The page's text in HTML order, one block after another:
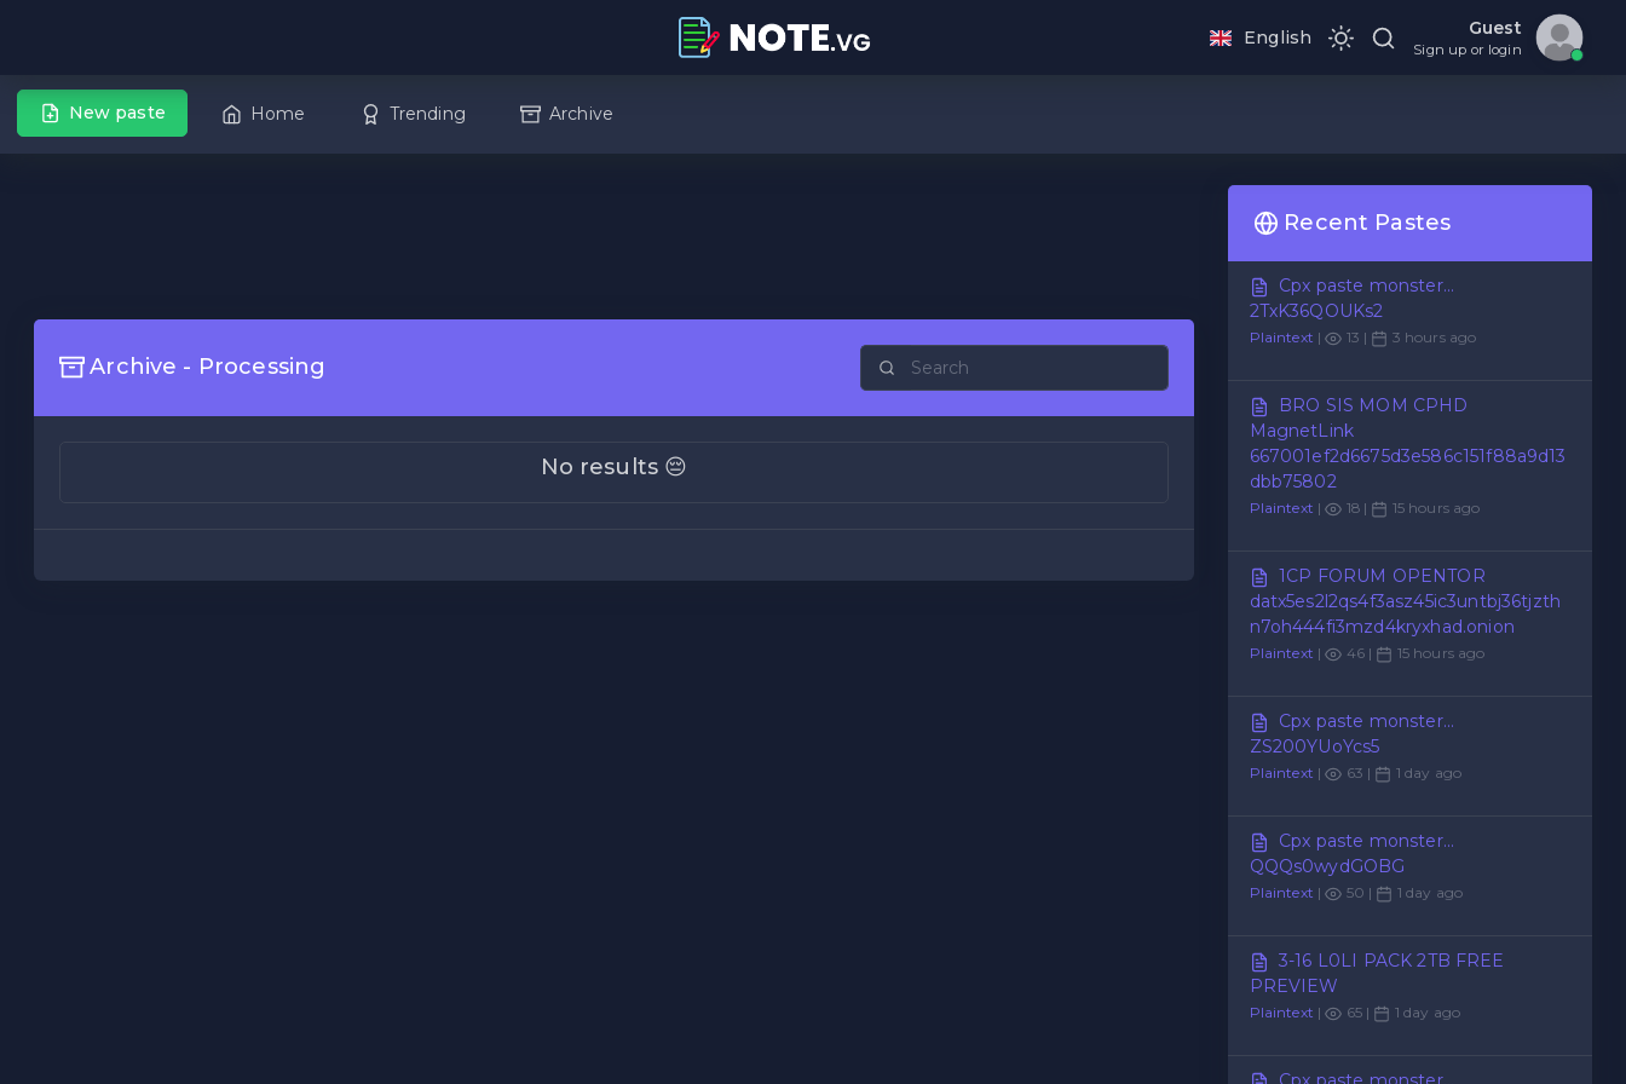
English Guest
Sign up or login
New paste Home Trending Archive
Archive - Processing
No results 😔
Recent Pastes
Cpx paste monster...
2TxK36QOUKs2
Plaintext | 13 | 3 hours ago
BRO SIS MOM CPHD
MagnetLink
667001ef2d6675d3e586c151f88a9d13
dbb75802
Plaintext | 18 | 15 hours ago
1CP FORUM OPENTOR
datx5es2l2qs4f3asz45ic3untbj36tjzth
n7oh444fi3mzd4kryxhad.onion
Plaintext | 46 | 15 hours ago
Cpx paste monster...
ZS200YUoYcs5
Plaintext | 63 | 1 day ago
Cpx paste monster...
QQQs0wydGOBG
Plaintext | 50 | 1 day ago
3-16 L0LI PACK 2TB FREE
PREVIEW
Plaintext | 65 | 1 day ago